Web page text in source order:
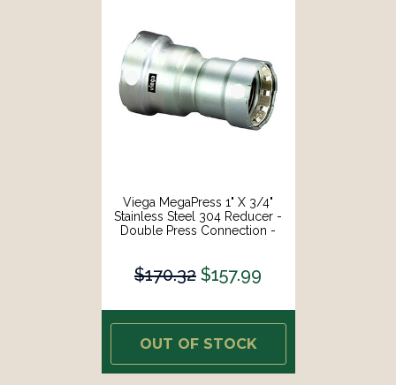
Viega MegaPress 1" X 3/4"
Stainless Steel 304 Reducer -
Double Press Connection -
$170.32 $157.99
OUT OF STOCK